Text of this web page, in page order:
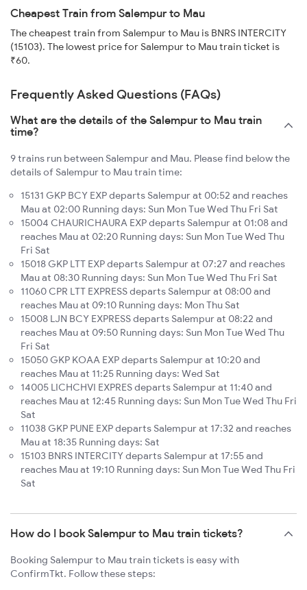
Cheapest Train from Salempur to Mau
The cheapest train from Salempur to Mau is BNRS INTERCITY
(15103). The lowest price for Salempur to Mau train ticket is
₹60.
Frequently Asked Questions (FAQs)
What are the details of the Salempur to Mau train
time?
9 trains run between Salempur and Mau. Please find below the
details of Salempur to Mau train time:
15131 GKP BCY EXP departs Salempur at 00:52 and reaches
Mau at 02:00 Running days: Sun Mon Tue Wed Thu Fri Sat
15004 CHAURICHAURA EXP departs Salempur at 01:08 and
reaches Mau at 02:20 Running days: Sun Mon Tue Wed Thu
Fri Sat
15018 GKP LTT EXP departs Salempur at 07:27 and reaches
Mau at 08:30 Running days: Sun Mon Tue Wed Thu Fri Sat
11060 CPR LTT EXPRESS departs Salempur at 08:00 and
reaches Mau at 09:10 Running days: Mon Thu Sat
15008 LJN BCY EXPRESS departs Salempur at 08:22 and
reaches Mau at 09:50 Running days: Sun Mon Tue Wed Thu
Fri Sat
15050 GKP KOAA EXP departs Salempur at 10:20 and
reaches Mau at 11:25 Running days: Wed Sat
14005 LICHCHVI EXPRES departs Salempur at 11:40 and
reaches Mau at 12:45 Running days: Sun Mon Tue Wed Thu Fri
Sat
11038 GKP PUNE EXP departs Salempur at 17:32 and reaches
Mau at 18:35 Running days: Sat
15103 BNRS INTERCITY departs Salempur at 17:55 and
reaches Mau at 19:10 Running days: Sun Mon Tue Wed Thu Fri
Sat
How do I book Salempur to Mau train tickets?
Booking Salempur to Mau train tickets is easy with
ConfirmTkt. Follow these steps: